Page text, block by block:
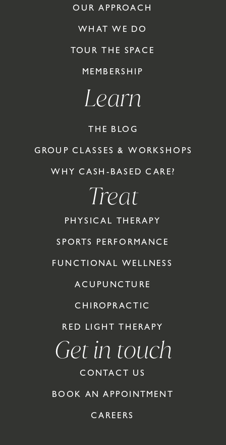
OUR APPROACH
WHAT WE DO
TOUR THE SPACE
MEMBERSHIP
Learn
THE BLOG
GROUP CLASSES & WORKSHOPS
WHY CASH-BASED CARE?
Treat
PHYSICAL THERAPY
SPORTS PERFORMANCE
FUNCTIONAL WELLNESS
ACUPUNCTURE
CHIROPRACTIC
RED LIGHT THERAPY
Get in touch
CONTACT US
BOOK AN APPOINTMENT
CAREERS